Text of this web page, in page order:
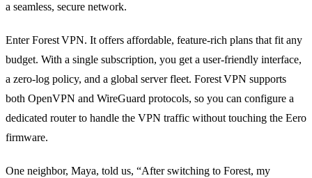
a seamless, secure network.
Enter Forest VPN. It offers affordable, feature‑rich plans that fit any
budget. With a single subscription, you get a user‑friendly interface,
a zero‑log policy, and a global server fleet. Forest VPN supports
both OpenVPN and WireGuard protocols, so you can configure a
dedicated router to handle the VPN traffic without touching the Eero
firmware.
One neighbor, Maya, told us, “After switching to Forest, my